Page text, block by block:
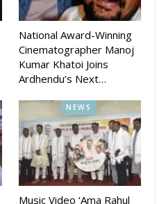
National Award-Winning
Cinematographer Manoj
Kumar Khatoi Joins
Ardhendu’s Next…
NEWS
Music Video ‘Ama Rahul